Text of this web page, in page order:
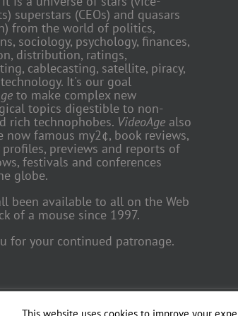
superstars (CEOs) and quasars
from the world of politics,
sociology, psychology, finances,
distribution, ratings,
cablecasting, satellite, piracy,
It's our goal
to make complex new
topics digestible to non-
rich technophobes. VideoAge also
now famous my2¢, book reviews,
profiles, previews and reports of
festivals and conferences
globe.
been available to all on the Web
of a mouse since 1997.
for your continued patronage.
TV Trade Media, Inc. | All Rights Reserved | Web Engineering by